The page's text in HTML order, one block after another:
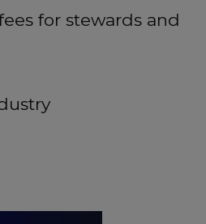
for stewards and